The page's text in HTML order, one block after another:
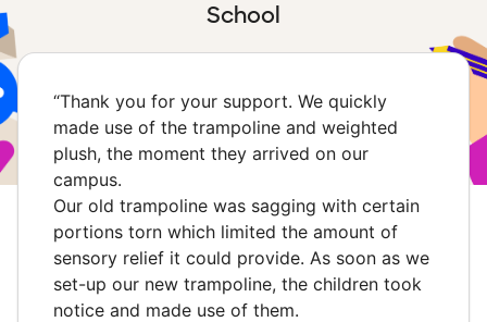
School
“Thank you for your support. We quickly
made use of the trampoline and weighted
plush, the moment they arrived on our
campus.
Our old trampoline was sagging with certain
portions torn which limited the amount of
sensory relief it could provide. As soon as we
set-up our new trampoline, the children took
notice and made use of them.